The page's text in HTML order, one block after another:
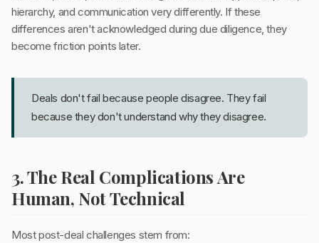
hierarchy, and communication very differently. If these
differences aren't acknowledged during due diligence, they
become friction points later.
Deals don't fail because people disagree. They fail
because they don't understand why they disagree.
3. The Real Complications Are
Human, Not Technical
Most post-deal challenges stem from: